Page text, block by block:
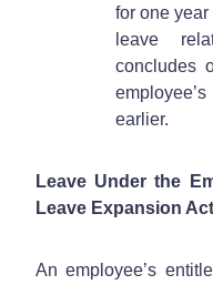
for one
leave
concludes
earlier.
Leave Under the
Leave Expansion Act
An employee’s